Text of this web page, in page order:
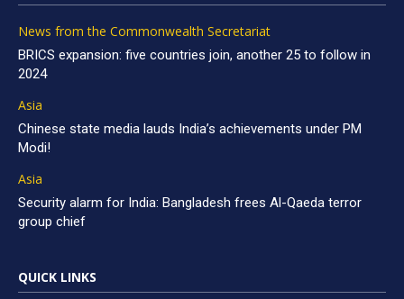
News from the Commonwealth Secretariat
BRICS expansion: five countries join, another 25 to follow in
2024
Asia
Chinese state media lauds India’s achievements under PM
Modi!
Asia
Security alarm for India: Bangladesh frees Al-Qaeda terror
group chief
QUICK LINKS